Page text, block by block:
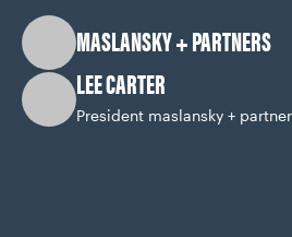
CAREERS
OUR WORK
MASLANSKY + PARTNERS
LEE CARTER
President maslansky +